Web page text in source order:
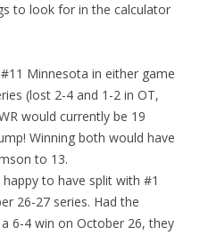
to look for in the calculator
Minnesota in either game
(lost 2-4 and 1-2 in OT,
would currently be 19
Winning both would have
to 13.
happy to have split with #1
26-27 series. Had the
6-4 win on October 26, they